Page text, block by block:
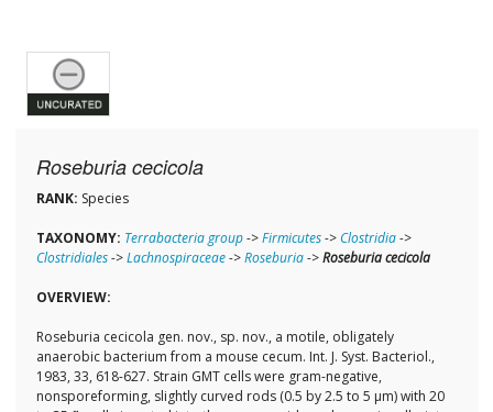
Roseburia cecicola
RANK: Species
TAXONOMY: Terrabacteria group->Firmicutes->Clostridia->
Clostridiales->Lachnospiraceae->Roseburia->Roseburia cecicola
OVERVIEW:
Roseburia cecicola gen. nov., sp. nov., a motile, obligately
anaerobic bacterium from a mouse cecum. Int. J. Syst. Bacteriol.,
1983, 33, 618-627. Strain GMT cells were gram-negative,
nonsporeforming, slightly curved rods (0.5 by 2.5 to 5 μm) with 20